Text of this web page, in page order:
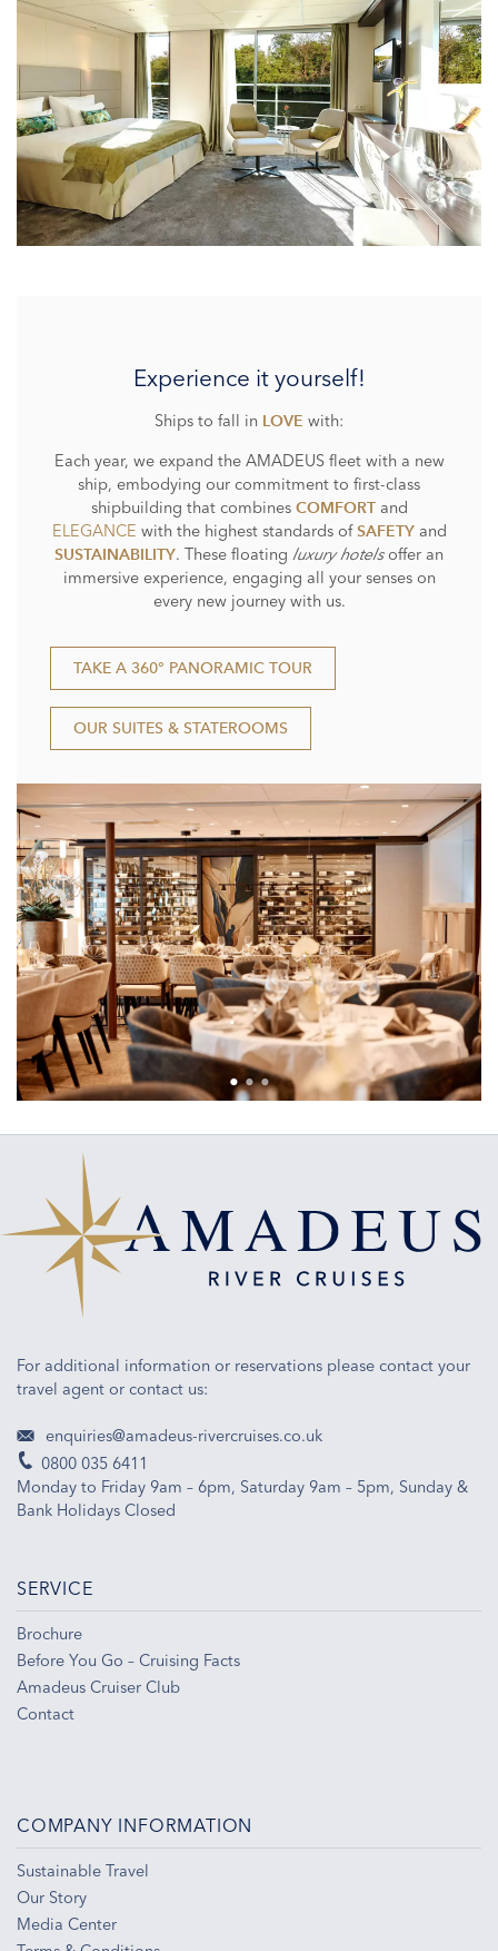
Experience it yourself!
Ships to fall in LOVE with:
Each year, we expand the AMADEUS fleet with a new
ship, embodying our commitment to first-class
shipbuilding that combines COMFORT and
ELEGANCE with the highest standards ofSAFETY and
SUSTAINABILITY. These floating luxury hotelsoffer an
immersive experience, engaging all your senses on
every new journey with us.
TAKE A 360° PANORAMIC TOUR
OUR SUITES & STATEROOMS
For additional information or reservations please contact your
travel agent or contact us:
enquiries@amadeus-rivercruises.co.uk
0800 035 6411
Monday to Friday 9am – 6pm, Saturday 9am – 5pm, Sunday &
Bank Holidays Closed
SERVICE
Brochure
Before You Go – Cruising Facts
Amadeus Cruiser Club
Contact
COMPANY INFORMATION
Sustainable Travel
Our Story
Media Center